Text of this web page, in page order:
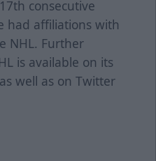
consecutive
had affiliations with
NHL. Further
is available on its
well as on Twitter